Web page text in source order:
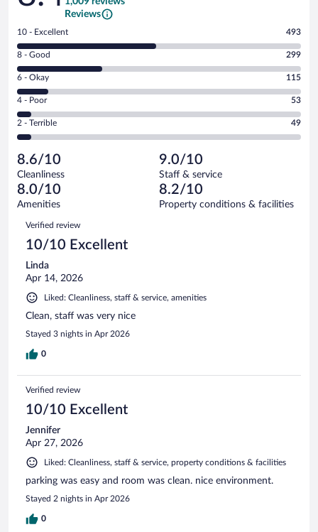
Reviews
Rating
10
-
Excellent.
out
of
1009
reviews
10 - Excellent 493
Rating
8
-
Good.
out
of
reviews
8 - Good 299
Rating
6
-
Okay.
of
1009
reviews
6 - Okay 115
Rating
4
-
Poor.
53
out
of
1009
reviews
4 - Poor 53
Rating
2
Terrible.
49
out
of
reviews
2 - Terrible 49
8.6/10
Cleanliness
9.0/10
Staff & service
8.0/10
Amenities
8.2/10
Property conditions & facilities
Reviews
Verified review
10/10 Excellent
Linda
Apr 14, 2026
Liked: Cleanliness, staff & service, amenities
Clean, staff was very nice
Stayed 3 nights in Apr 2026
0
Verified review
10/10 Excellent
Jennifer
Apr 27, 2026
Liked: Cleanliness, staff & service, property conditions & facilities
parking was easy and room was clean. nice environment.
Stayed 2 nights in Apr 2026
0